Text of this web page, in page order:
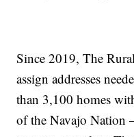
Since 2019, The
assign addresses
than 3,100 homes
of the Navajo Nation